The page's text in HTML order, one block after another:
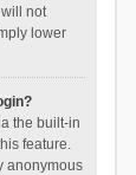
not
lower
the built-in
feature.
anonymous